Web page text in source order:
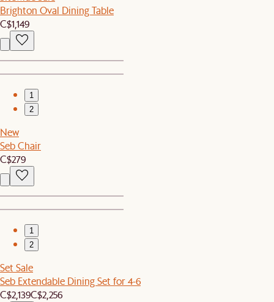
Brighton Oval Dining Table
C$1,149
1
2
New
Seb Chair
C$279
1
2
Set Sale
Seb Extendable Dining Set for 4-6
C$2,139C$2,256